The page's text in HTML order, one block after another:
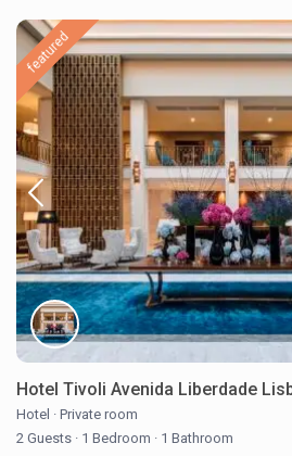
featured
Hotel Tivoli Avenida Liberdade
Hotel · Private room
2 Guests · 1 Bedroom · 1 Bathroom